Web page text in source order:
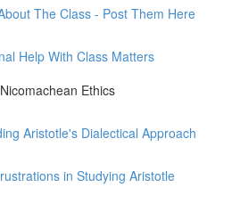
The Class - Post Them Here
Help With Class Matters
Ethics
Aristotle's Dialectical Approach
in Studying Aristotle